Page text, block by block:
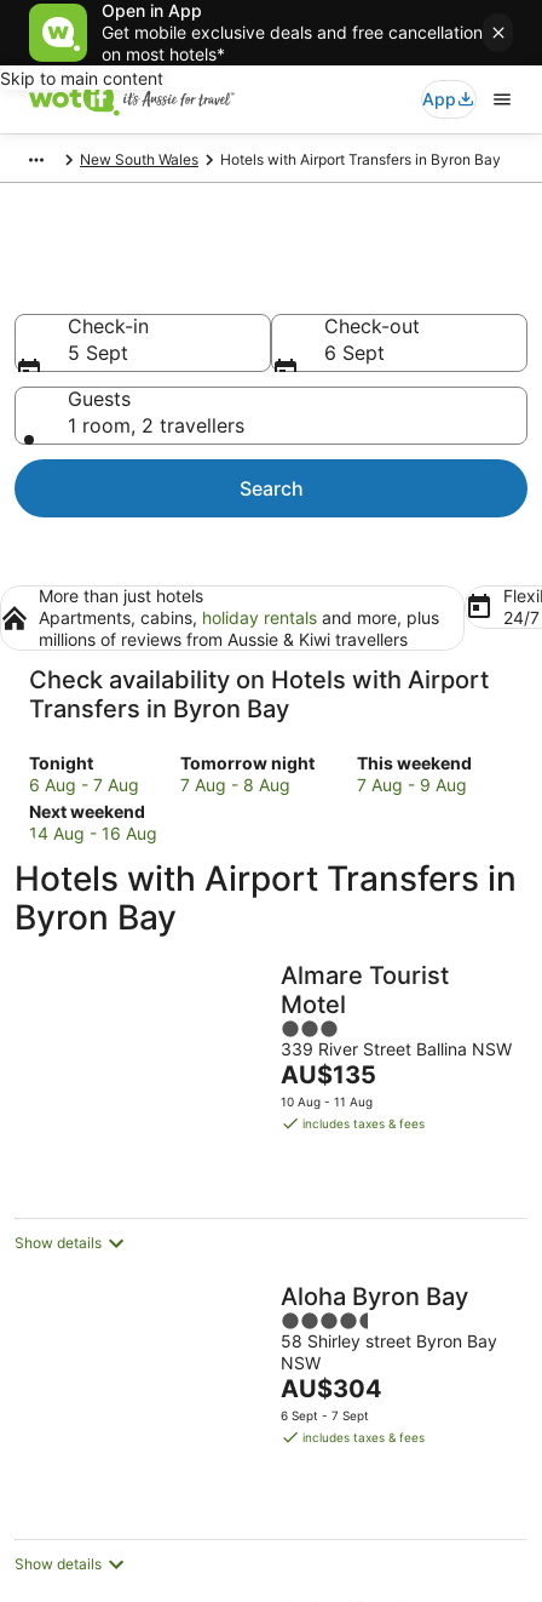
Open in App
Get mobile exclusive deals and free cancellation
on most hotels*
Skip to main content
App
New South Wales Hotels with Airport Transfers in Byron Bay
Check-in
5 Sept
Check-out
6 Sept
Guests
1 room, 2 travellers
Search
More than just hotels
Apartments, cabins, holiday rentals and more, plus
millions of reviews from Aussie & Kiwi travellers
24/
Check availability on Hotels with Airport
Transfers in Byron Bay
Tonight
Check
prices
in
Byron
for
tonight,
6
6 Aug - 7 Aug
Tomorrow night
Check
prices
for
tomorrow
7 Aug - 8 Aug
This weekend
Check
prices
for
Aug
Aug
7 Aug - 9 Aug
Next weekend
Check
prices
Byron
Bay
for
14 Aug - 16 Aug
Hotels with Airport Transfers in
Byron Bay
Almare Tourist
Motel
3
out
of
5
339 River Street Ballina NSW
The
price
is
AU$135
10 Aug - 11 Aug
includes taxes & fees
Show details
Aloha Byron Bay
4.5
out
of
5
58 Shirley street Byron Bay
NSW
The
price
is
AU$304
6 Sept - 7 Sept
includes taxes & fees
Show details